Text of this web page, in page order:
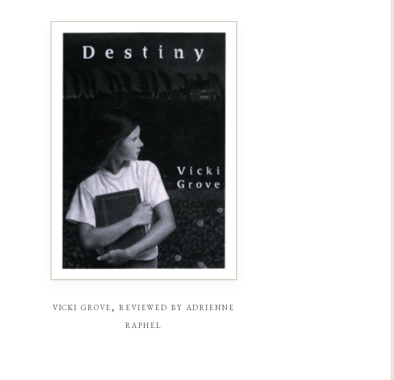
vicki grove, reviewed by adrienne
raphel